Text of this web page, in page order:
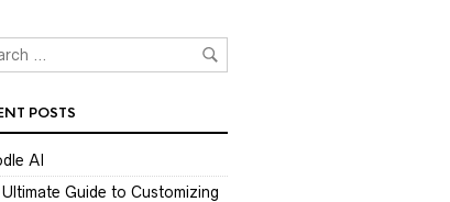
POSTS
AI
Guide to Customizing